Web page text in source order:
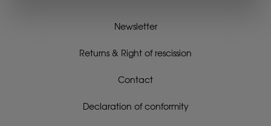
Newsletter
Returns & Right of rescission
Contact
Declaration of conformity